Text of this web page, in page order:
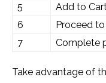
5
Add to
6
Proceed
7
Complete
Take advantage of